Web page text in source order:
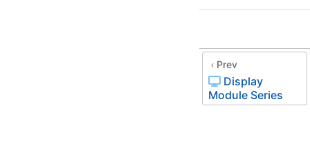
Prev
Display
Module Series